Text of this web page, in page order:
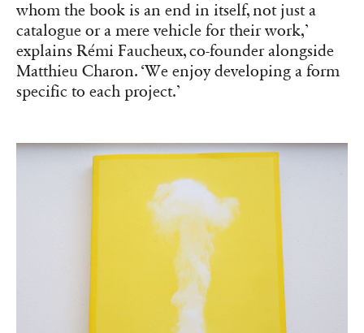
whom the book is an end in itself, not just a
catalogue or a mere vehicle for their work,’
explains Rémi Faucheux, co-founder alongside
Matthieu Charon. ‘We enjoy developing a form
specific to each project.’